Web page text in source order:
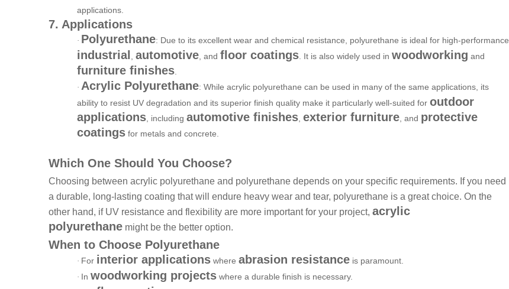
applications.
7. Applications
· Polyurethane: Due to its excellent wear and chemical resistance, polyurethane is ideal for high-performance
industrial automotive , and floor coatings . It is also widely used in woodworking and
furniture finishes
· Acrylic Polyurethane: While acrylic polyurethane can be used in many of the same applications, its
ability to resist UV degradation and its superior finish quality make it particularly well-suited for outdoor
applications , including automotive finishes exterior furniture , and protective
coatings for metals and concrete.
Which One Should You Choose?
Choosing between acrylic polyurethane and polyurethane depends on your specific requirements. If you need
a durable, long-lasting coating that will endure heavy wear and tear, polyurethane is a great choice. On the
other hand, if UV resistance and flexibility are more important for your project, acrylic
polyurethane might be the better option.
When to Choose Polyurethane
· For interior applications where abrasion resistance is paramount.
· In woodworking projects where a durable finish is necessary.